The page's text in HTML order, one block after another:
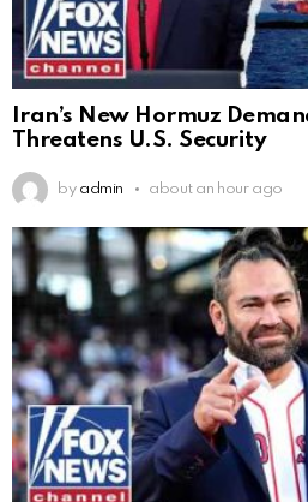
Iran’s New Hormuz
Threatens U.S. Security
by admin about an hour ago